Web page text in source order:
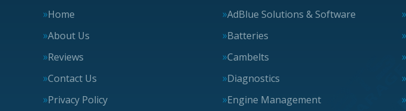
Home
About Us
Reviews
Contact Us
Privacy Policy
AdBlue Solutions & Software
Batteries
Cambelts
Diagnostics
Engine Management